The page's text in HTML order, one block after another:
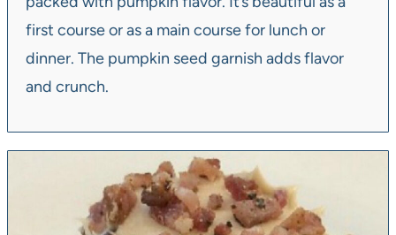
first course or as a main course for lunch or
dinner. The pumpkin seed garnish adds flavor
and crunch.